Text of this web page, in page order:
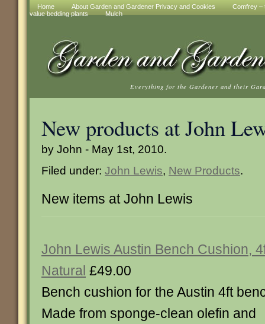
Home About Garden and Gardener Privacy and Cookies
Comfrey –
value bedding plants
Mulch
Everything for the Gardener and their
New products at John
by John - May 1st, 2010.
Filed under: John Lewis, New Products.
New items at John Lewis
John Lewis Austin Bench Cushion,
Natural £49.00
Bench cushion for the Austin 4ft
Made from sponge-clean olefin and